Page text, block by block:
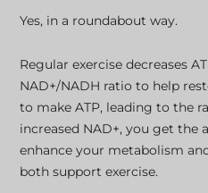
Yes, in a roundabout way.
Regular exercise decreases
NAD+/NADH ratio to help
to make ATP, leading to the
increased NAD+, you get
enhance your metabolism
both support exercise.